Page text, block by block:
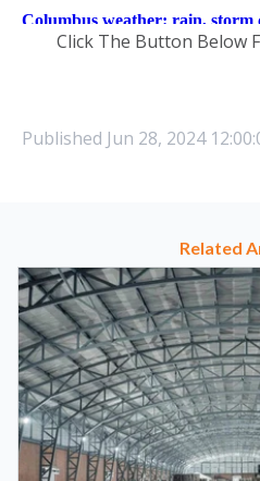
Click The Button Below
Published Jun 28, 2024
Related